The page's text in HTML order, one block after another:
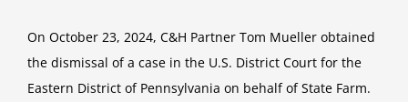
On October 23, 2024, C&H Partner Tom Mueller obtained
the dismissal of a case in the U.S. District Court for the
Eastern District of Pennsylvania on behalf of State Farm.